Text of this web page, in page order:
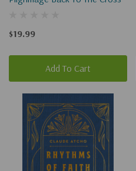
$19.99
Add To Cart